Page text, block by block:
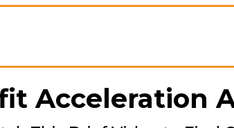
Acceleration